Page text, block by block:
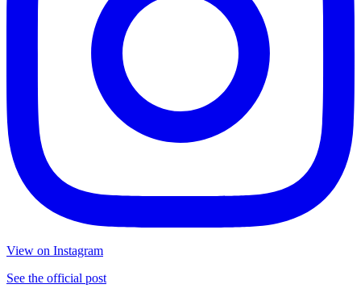
View on Instagram
See the official post